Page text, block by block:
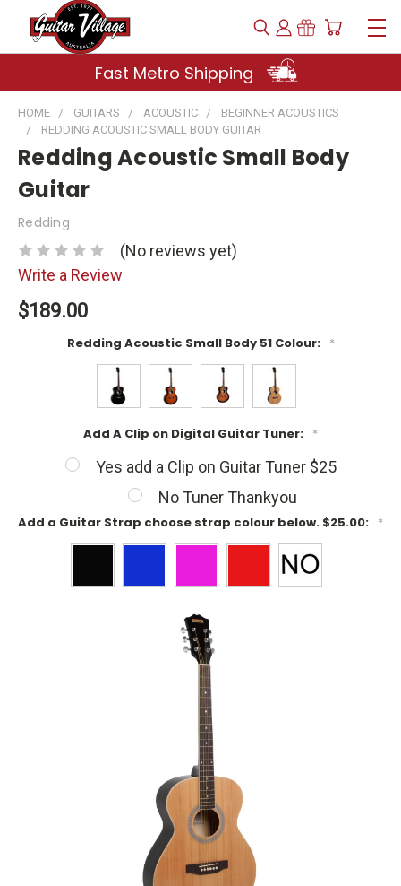
Fast Metro Shipping
HOME GUITARS ACOUSTIC
BEGINNER ACOUSTICS
REDDING ACOUSTIC SMALL BODY GUITAR
Redding Acoustic Small Body
Guitar
Redding
(No reviews yet)
Write a Review
$189.00
Redding Acoustic Small Body 51 Colour: *
Add A Clip on Digital Guitar Tuner: *
Yes add a Clip on Guitar Tuner $25
No Tuner Thankyou
Add a Guitar Strap choose strap colour below. $25.00: *